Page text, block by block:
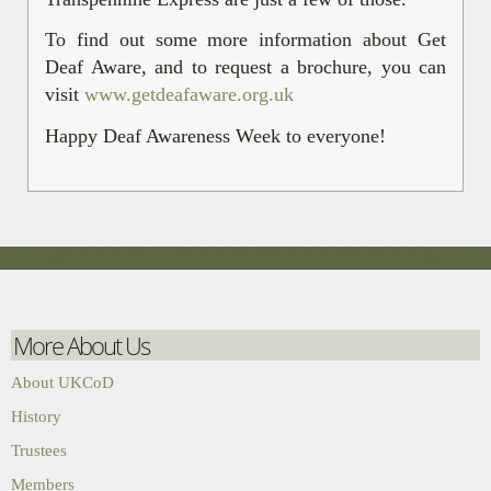
To find out some more information about Get
Deaf Aware, and to request a brochure, you can
visit www.getdeafaware.org.uk
Happy Deaf Awareness Week to everyone!
More About Us
About UKCoD
History
Trustees
Members